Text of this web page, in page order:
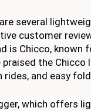
several
customer
is Chicco, known
praised the
and easy
which offers